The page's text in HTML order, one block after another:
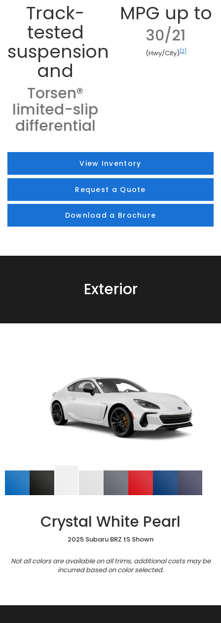
Track-
tested
suspension
and
Torsen®
limited-slip
differential
MPG up to
30/21
(Hwy/City) [2]
View Inventory
Request a Quote
Download a Brochure
Exterior
Crystal White Pearl
2025 Subaru BRZ tS Shown
Not all colors are available on all trims, additional costs may be
incurred based on color selected.